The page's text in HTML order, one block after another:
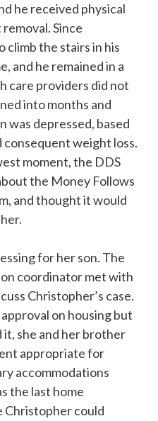
he received physical
Since
climb the stairs in his
and he remained in a
care providers did not
into months and
was depressed, based
consequent weight loss.
moment, the DDS
the Money Follows
and thought it would
for her son. The
coordinator met with
Christopher’s case.
on housing but
it, she and her brother
appropriate for
accommodations
the last home
Christopher could